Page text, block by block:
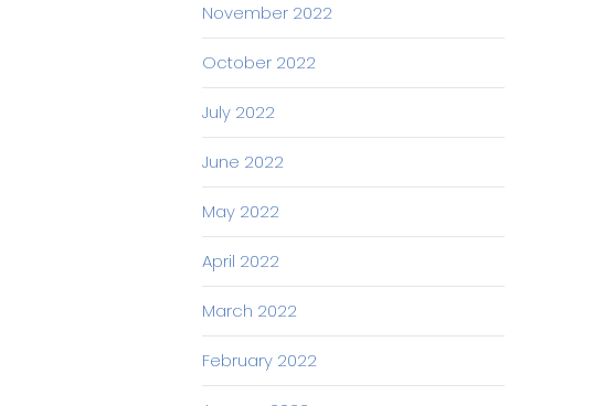
November 2022
October 2022
July 2022
June 2022
May 2022
April 2022
March 2022
February 2022